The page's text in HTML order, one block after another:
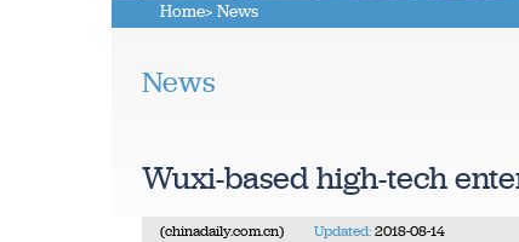
Home> News
News
Wuxi-based high-tech
(chinadaily.com.cn) Updated: 2018-08-14